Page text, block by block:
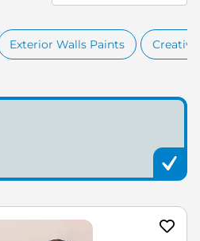
Exterior Walls Paints